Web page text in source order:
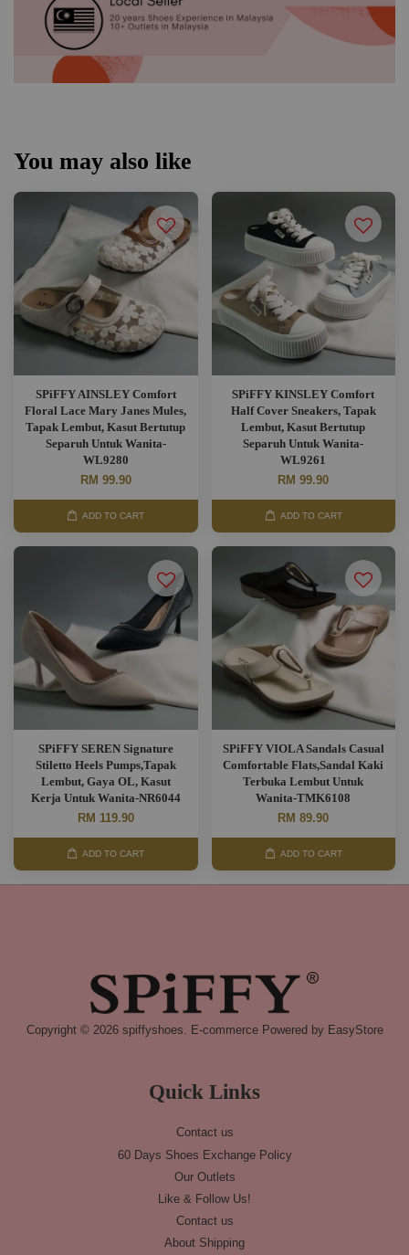
You may also like
SPiFFY AINSLEY Comfort
Floral Lace Mary Janes Mules,
Tapak Lembut, Kasut Bertutup
Separuh Untuk Wanita-
WL9280
RM 99.90
ADD TO CART
SPiFFY KINSLEY Comfort
Half Cover Sneakers, Tapak
Lembut, Kasut Bertutup
Separuh Untuk Wanita-
WL9261
RM 99.90
ADD TO CART
SPiFFY SEREN Signature
Stiletto Heels Pumps,Tapak
Lembut, Gaya OL, Kasut
Kerja Untuk Wanita-NR6044
RM 119.90
ADD TO CART
SPiFFY VIOLA Sandals Casual
Comfortable Flats,Sandal Kaki
Terbuka Lembut Untuk
Wanita-TMK6108
RM 89.90
ADD TO CART
Copyright © 2026 spiffyshoes. E-commerce Powered by EasyStore
Quick Links
Contact us
60 Days Shoes Exchange Policy
Our Outlets
Like & Follow Us!
Contact us
About Shipping